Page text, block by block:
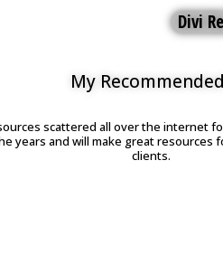
Divi
My
scattered all over the internet
years and will make great
clients.